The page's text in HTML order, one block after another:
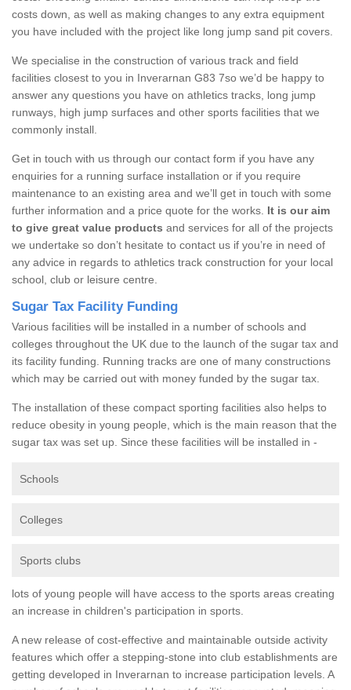
costs down, as well as making changes to any extra equipment
you have included with the project like long jump sand pit covers.
We specialise in the construction of various track and field
facilities closest to you in Inverarnan G83 7so we’d be happy to
answer any questions you have on athletics tracks, long jump
runways, high jump surfaces and other sports facilities that we
commonly install.
Get in touch with us through our contact form if you have any
enquiries for a running surface installation or if you require
maintenance to an existing area and we’ll get in touch with some
further information and a price quote for the works. It is our aim
to give great value products and services for all of the projects
we undertake so don’t hesitate to contact us if you’re in need of
any advice in regards to athletics track construction for your local
school, club or leisure centre.
Sugar Tax Facility Funding
Various facilities will be installed in a number of schools and
colleges throughout the UK due to the launch of the sugar tax and
its facility funding. Running tracks are one of many constructions
which may be carried out with money funded by the sugar tax.
The installation of these compact sporting facilities also helps to
reduce obesity in young people, which is the main reason that the
sugar tax was set up. Since these facilities will be installed in -
Schools
Colleges
Sports clubs
lots of young people will have access to the sports areas creating
an increase in children's participation in sports.
A new release of cost-effective and maintainable outside activity
features which offer a stepping-stone into club establishments are
getting developed in Inverarnan to increase participation levels. A